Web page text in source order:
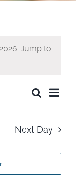
Jump to
and
Search
Day
Next Day